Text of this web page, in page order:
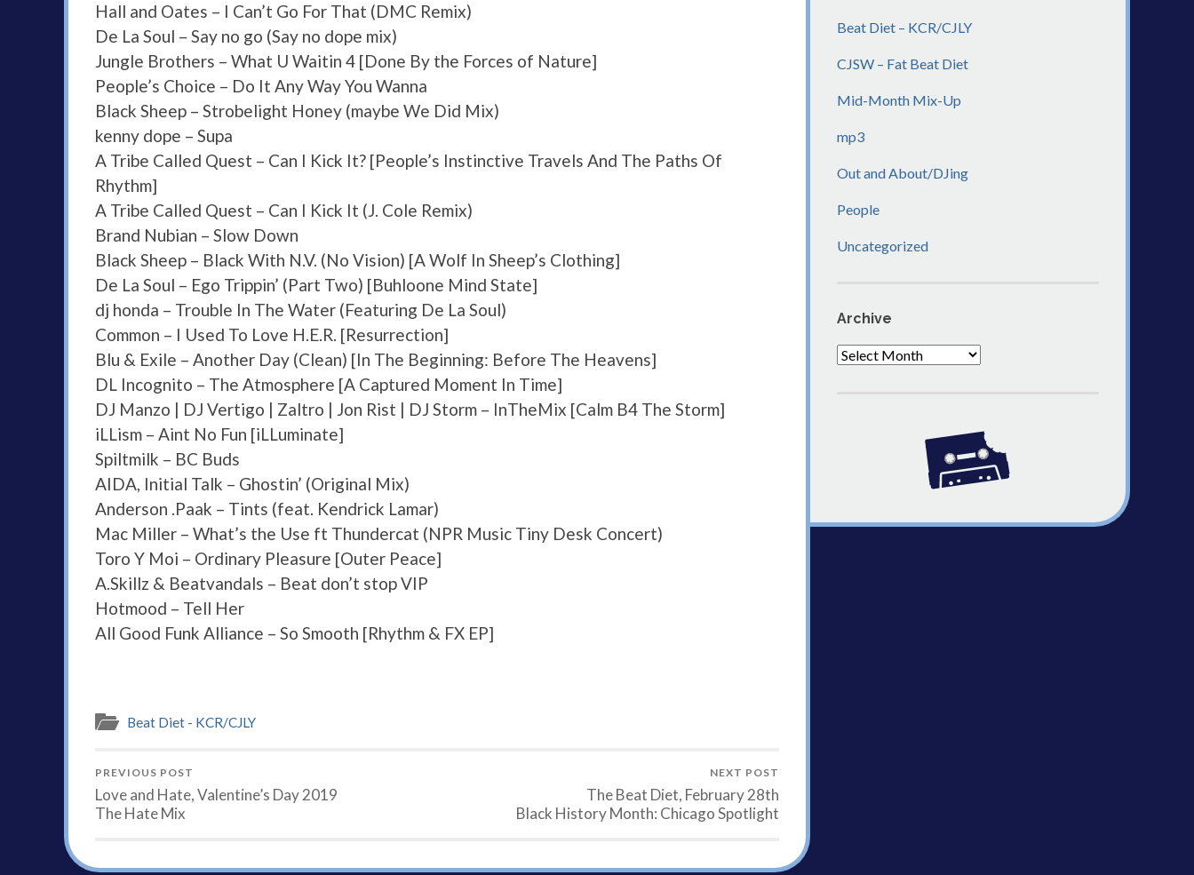
Hall and Oates – I Can’t Go For That (DMC Remix)
De La Soul – Say no go (Say no dope mix)
Jungle Brothers – What U Waitin 4 [Done By the Forces of Nature]
People’s Choice – Do It Any Way You Wanna
Black Sheep – Strobelight Honey (maybe We Did Mix)
kenny dope – Supa
A Tribe Called Quest – Can I Kick It? [People’s Instinctive Travels And The Paths Of
Rhythm]
A Tribe Called Quest – Can I Kick It (J. Cole Remix)
Brand Nubian – Slow Down
Black Sheep – Black With N.V. (No Vision) [A Wolf In Sheep’s Clothing]
De La Soul – Ego Trippin’ (Part Two) [Buhloone Mind State]
dj honda – Trouble In The Water (Featuring De La Soul)
Common – I Used To Love H.E.R. [Resurrection]
Blu & Exile – Another Day (Clean) [In The Beginning: Before The Heavens]
DL Incognito – The Atmosphere [A Captured Moment In Time]
DJ Manzo | DJ Vertigo | Zaltro | Jon Rist | DJ Storm – InTheMix [Calm B4 The Storm]
iLLism – Aint No Fun [iLLuminate]
Spiltmilk – BC Buds
AIDA, Initial Talk – Ghostin’ (Original Mix)
Anderson .Paak – Tints (feat. Kendrick Lamar)
Mac Miller – What’s the Use ft Thundercat (NPR Music Tiny Desk Concert)
Toro Y Moi – Ordinary Pleasure [Outer Peace]
A.Skillz & Beatvandals – Beat don’t stop VIP
Hotmood – Tell Her
All Good Funk Alliance – So Smooth [Rhythm & FX EP]
Beat Diet - KCR/CJLY
PREVIOUS POST
Love and Hate, Valentine’s Day 2019
The Hate Mix
NEXT POST
The Beat Diet, February 28th
Black History Month: Chicago Spotlight
Beat Diet – KCR/CJLY
CJSW – Fat Beat Diet
Mid-Month Mix-Up
mp3
Out and About/DJing
People
Uncategorized
Archive
Archive